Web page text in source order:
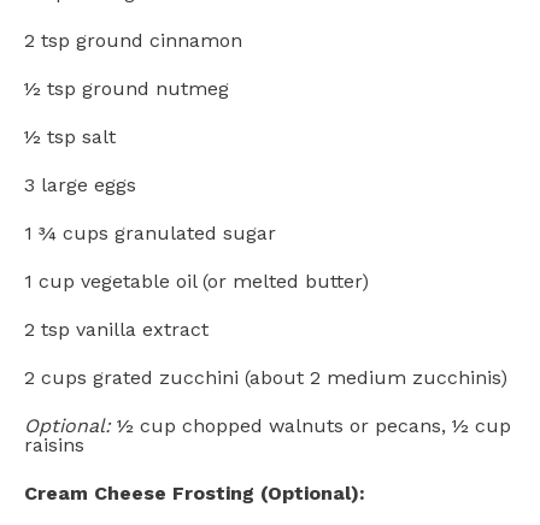
2 tsp ground cinnamon
½ tsp ground nutmeg
½ tsp salt
3 large eggs
1 ¾ cups granulated sugar
1 cup vegetable oil (or melted butter)
2 tsp vanilla extract
2 cups grated zucchini (about 2 medium zucchinis)
Optional:½ cup chopped walnuts or pecans, ½ cup
raisins
Cream Cheese Frosting (Optional):